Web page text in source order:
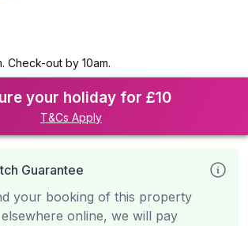
Check-out by 10am.
your holiday for £10
T&Cs Apply
Guarantee
your booking of this property
online, we will pay